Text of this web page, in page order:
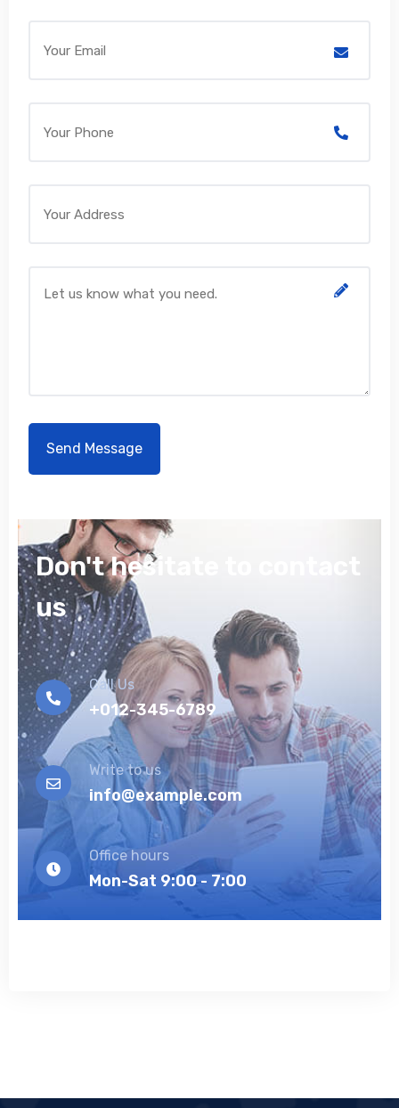
Don't hesitate to contact
us
Call Us
+012-345-6789
Write to us
info@example.com
Office hours
Mon-Sat 9:00 - 7:00